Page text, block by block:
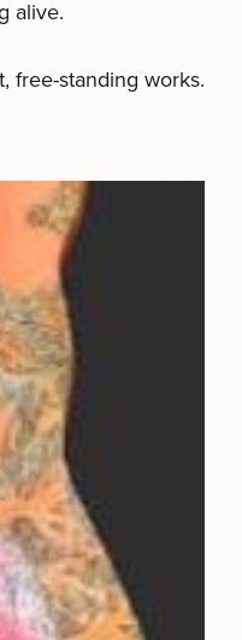
alive.
free-standing works.